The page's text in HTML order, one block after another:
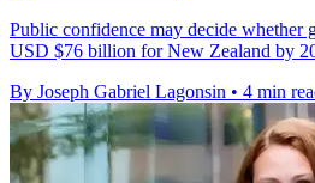
Public confidence may decide whether
USD $76 billion for New Zealand by
By Joseph Gabriel Lagonsin • 4 min